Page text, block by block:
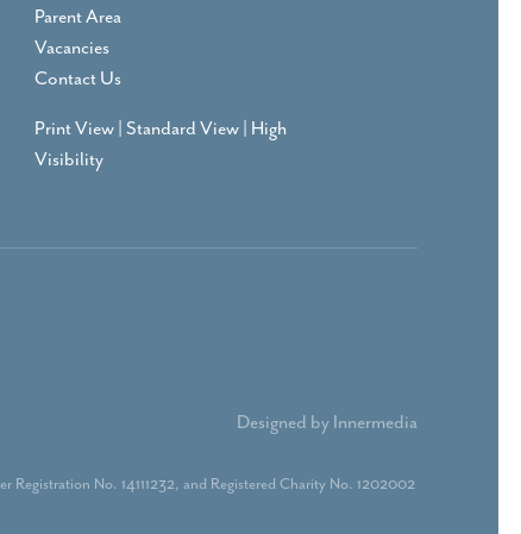
Parent Area
Vacancies
Contact Us
Print View |Standard View High
Visibility
Designed by Innermedia
Registration No. 14111232, and Registered Charity No. 1202002